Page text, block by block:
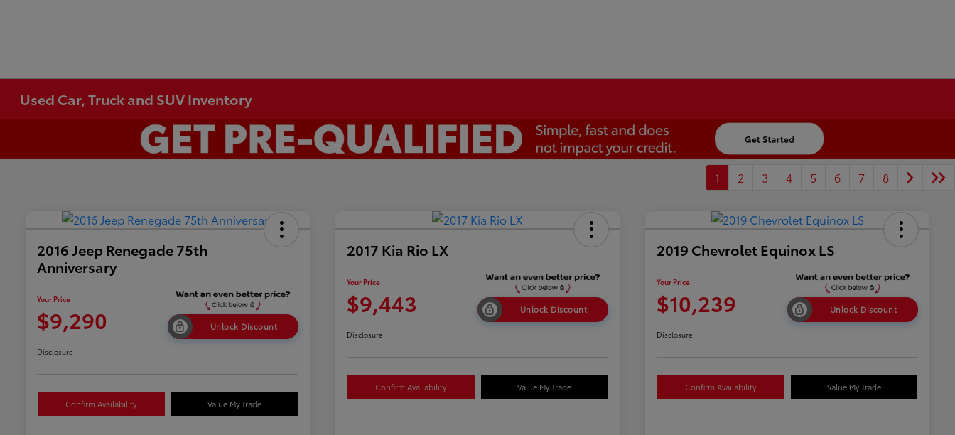
Used Car, Truck and SUV Inventory
1 2 3 4 5 6 7 8
2016 Jeep Renegade 75th
Anniversary
Your Price
$9,290 Unlock Discount
Disclosure
Confirm Availability Value My Trade
2017 Kia Rio LX
Your Price
$9,443 Unlock Discount
Disclosure
Confirm Availability Value My Trade
2019 Chevrolet Equinox LS
Your Price
$10,239 Unlock Discount
Disclosure
Confirm Availability Value My Trade